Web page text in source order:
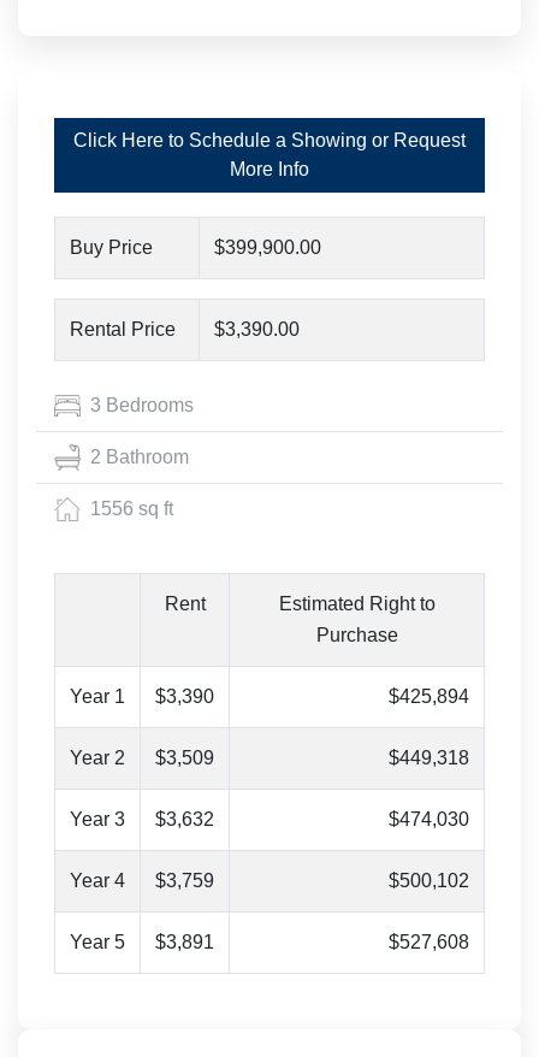
Click Here to Schedule a Showing or Request
More Info
Buy Price $399,900.00
Rental Price $3,390.00
3 Bedrooms
2 Bathroom
1556 sq ft
Rent
Estimated Right to
Purchase
Year 1 $3,390 $425,894
Year 2 $3,509 $449,318
Year 3 $3,632 $474,030
Year 4 $3,759 $500,102
Year 5 $3,891 $527,608